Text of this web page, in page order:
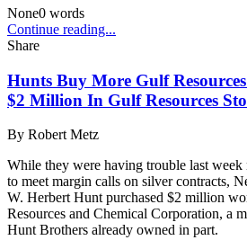
None0 words
Continue reading...
Share
Hunts Buy More Gulf
$2 Million In Gulf Resources
By Robert Metz
While they were having trouble last
to meet margin calls on silver contracts,
W. Herbert Hunt purchased $2 million
Resources and Chemical Corporation, a
Hunt Brothers already owned in part.